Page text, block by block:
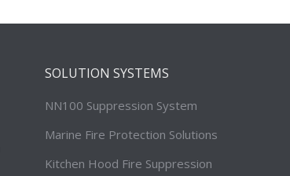
SOLUTION SYSTEMS
NN100 Suppression System
Marine Fire Protection Solutions
Kitchen Hood Fire Suppression